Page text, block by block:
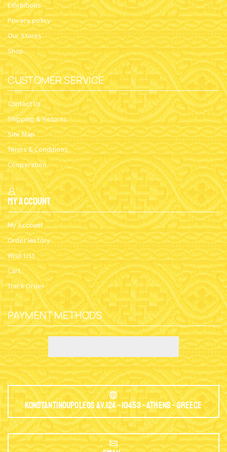
Exhibitions
Privacy policy
Our Stores
Shop
CUSTOMER SERVICE
Contact Us
Shipping & Returns
Site Map
Terms & Conditions
Cooperation
My Account
My Account
Order History
Wish List
Cart
Track Order
PAYMENT METHODS
Konstantinoupoleos Av.124 - 10453 - Athens - Greece